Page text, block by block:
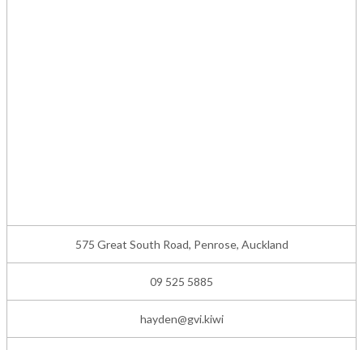
575 Great South Road, Penrose, Auckland
09 525 5885
hayden@gvi.kiwi